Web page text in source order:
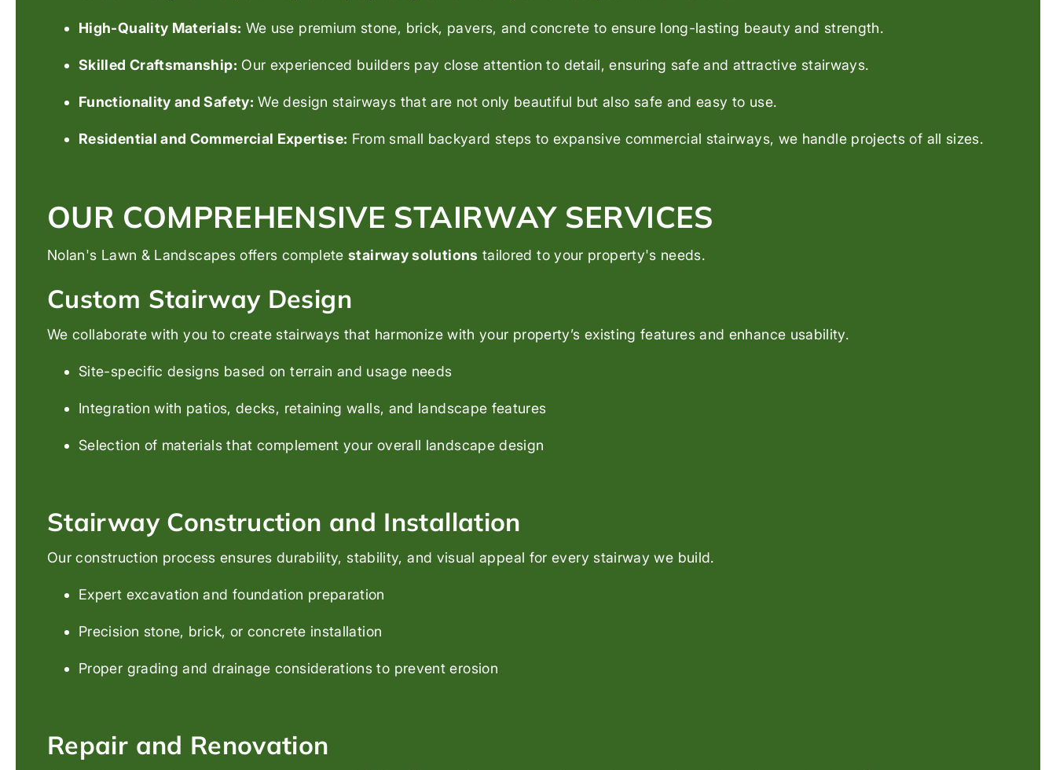
High-Quality Materials: We use premium stone, brick, pavers, and concrete to ensure long-lasting beauty and strength.
Skilled Craftsmanship: Our experienced builders pay close attention to detail, ensuring safe and attractive stairways.
Functionality and Safety: We design stairways that are not only beautiful but also safe and easy to use.
Residential and Commercial Expertise: From small backyard steps to expansive commercial stairways, we handle projects of all sizes.
OUR COMPREHENSIVE STAIRWAY SERVICES
Nolan's Lawn & Landscapes offers completestairway solutions tailored to your property's needs.
Custom Stairway Design
We collaborate with you to create stairways that harmonize with your property’s existing features and enhance usability.
Site-specific designs based on terrain and usage needs
Integration with patios, decks, retaining walls, and landscape features
Selection of materials that complement your overall landscape design
Stairway Construction and Installation
Our construction process ensures durability, stability, and visual appeal for every stairway we build.
Expert excavation and foundation preparation
Precision stone, brick, or concrete installation
Proper grading and drainage considerations to prevent erosion
Repair and Renovation